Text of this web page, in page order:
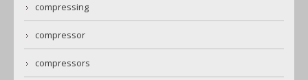
compressing
compressor
compressors